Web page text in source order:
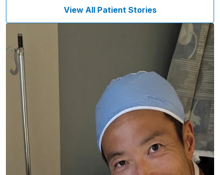
View All Patient Stories